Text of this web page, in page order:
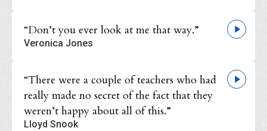
“Don’t you ever look at me that way.”
Veronica Jones
“There were a couple of teachers who had
really made no secret of the fact that they
weren’t happy about all of this.”
Lloyd Snook